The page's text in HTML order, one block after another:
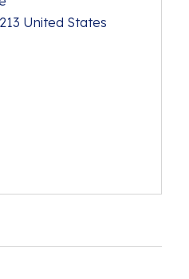
United States